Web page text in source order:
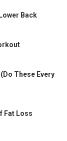
Back
These Every
Fat Loss